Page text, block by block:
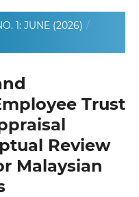
1: JUNE (2026) /
Trust
Review
Malaysian